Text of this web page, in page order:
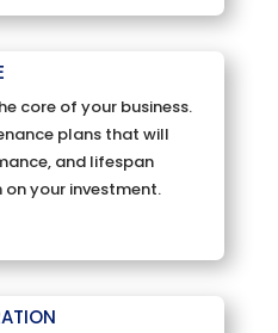
core of your business.
plans that will
and lifespan
your investment.